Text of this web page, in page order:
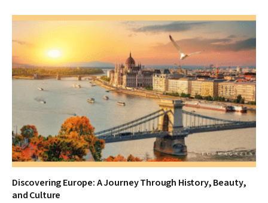
Discovering Europe: A Journey Through History, Beauty,
and Culture